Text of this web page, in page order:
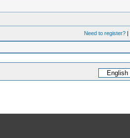
Need to register?|